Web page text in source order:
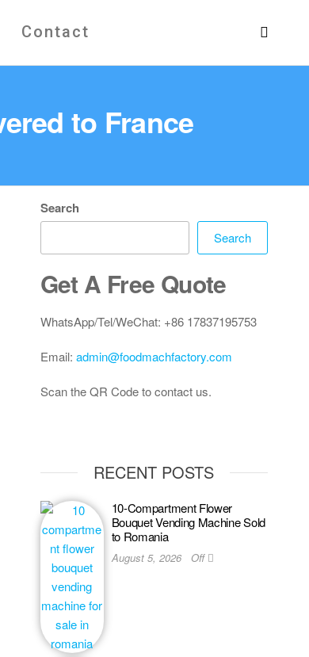
Contact
to France
Search
Search
Get A Free Quote
WhatsApp/Tel/WeChat: +86 17837195753
Email: admin@foodmachfactory.com
Scan the QR Code to contact us.
RECENT POSTS
10-Compartment Flower
Bouquet Vending Machine Sold
to Romania
August 5, 2026 Off